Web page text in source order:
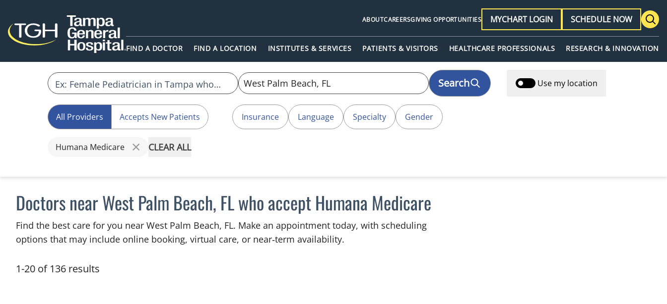
FIND A DOCTOR FIND A LOCATION INSTITUTES & SERVICES PATIENTS & VISITORS HEALTHCARE PROFESSIONALS RESEARCH & INNOVATION
ABOUTCAREERSGIVING OPPORTUNITIES MYCHART LOGIN SCHEDULE NOW
Search Use my location
All Providers Accepts New Patients Insurance Language Specialty Gender
Humana Medicare CLEAR ALL
Doctors near West Palm Beach, FL who accept Humana Medicare
Find the best care for you near West Palm Beach, FL. Make an appointment today, with scheduling
options that may include online booking, virtual care, or near‑term availability.
1-20 of 136 results